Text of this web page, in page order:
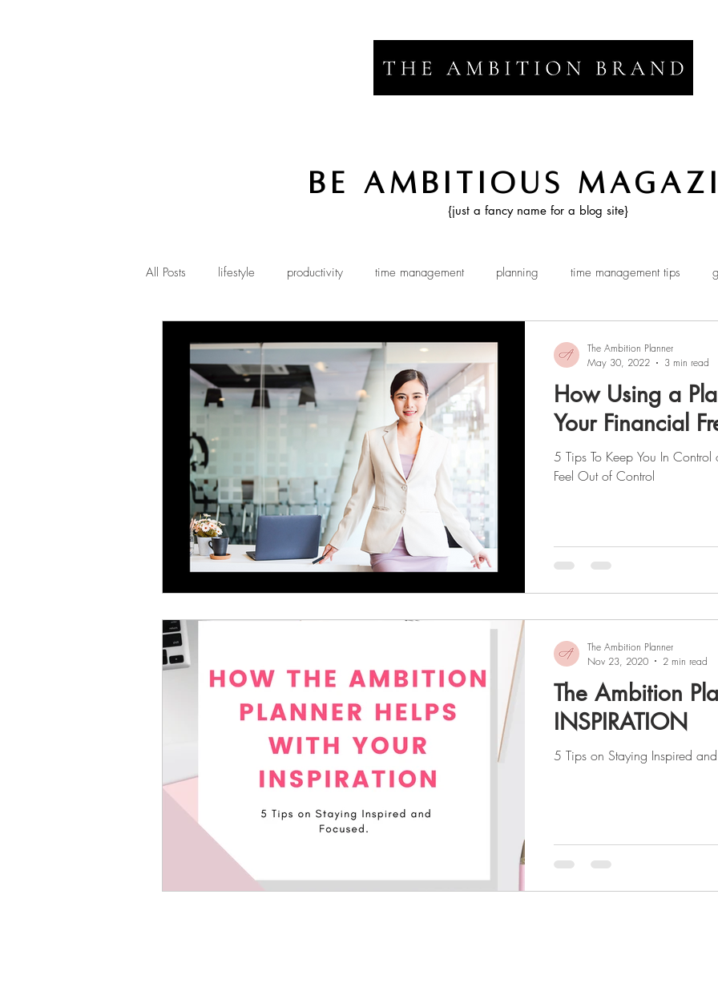
Be Ambitious
{just a fancy name for a blog site}
All Posts lifestyle productivity time management planning time management tips
How Using a
Your Financial
5 Tips To Keep You In
Feel Out of Control
The Ambition Planner
May 30, 2022
3 min read
The Ambition
INSPIRATION
5 Tips on Staying Inspired
The Ambition Planner
Nov 23, 2020
2 min read